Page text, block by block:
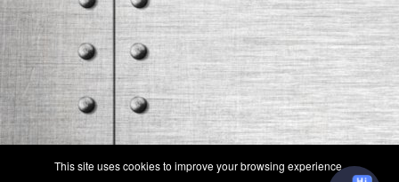
Terms & Conditions - Privacy Policy -Shops-Repair Capabilities
This site uses cookies to improve your browsing experience.